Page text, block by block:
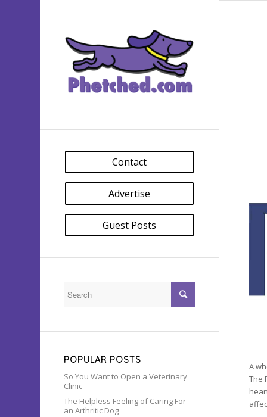
Contact
Advertise
Guest Posts
POPULAR POSTS
So You Want to Open a Veterinary
Clinic
The Helpless Feeling of Caring For
an Arthritic Dog
A
The